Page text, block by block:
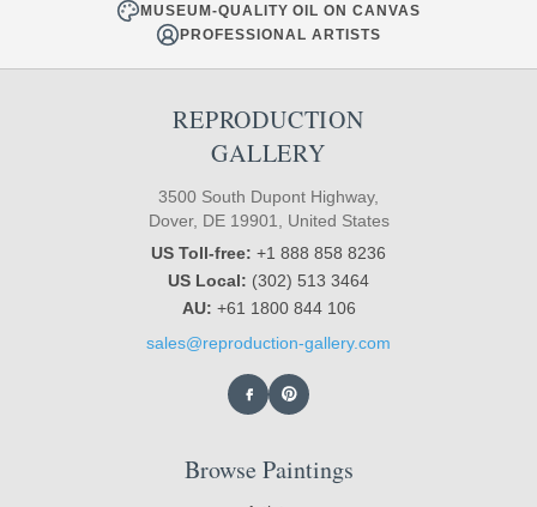
MUSEUM-QUALITY OIL ON CANVAS
PROFESSIONAL ARTISTS
REPRODUCTION
GALLERY
3500 South Dupont Highway,
Dover, DE 19901, United States
US Toll-free: +1 888 858 8236
US Local: (302) 513 3464
AU: +61 1800 844 106
sales@reproduction-gallery.com
Browse Paintings